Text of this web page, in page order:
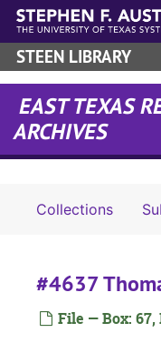
Skip to main content
STEEN LIBRARY
EAST TEXAS
ARCHIVES
Collections
#4637
File — Box: 67,